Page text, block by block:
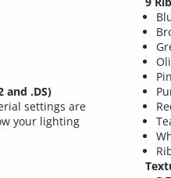
and .DS)
settings are
your lighting